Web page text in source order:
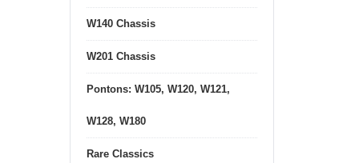
W140 Chassis
W201 Chassis
Pontons: W105, W120, W121,
W128, W180
Rare Classics